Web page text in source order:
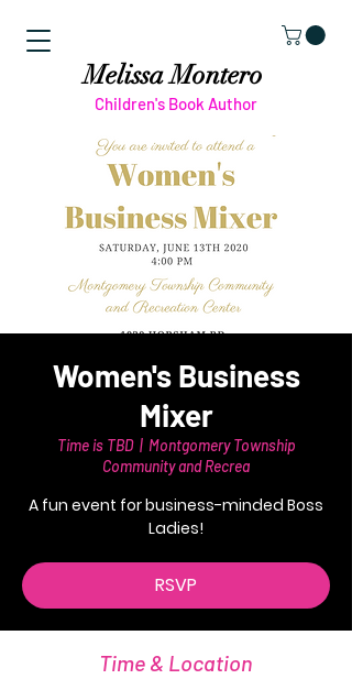
Children's Book Author
Melissa Montero
Women's Business
Mixer
Time is TBD
  |
Montgomery Township
Community and Recrea
A fun event for business-minded Boss
RSVP
Time & Location